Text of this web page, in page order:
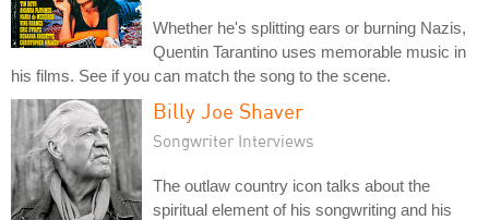
Whether he's splitting ears or burning Nazis,
Quentin Tarantino uses memorable music in
his films. See if you can match the song to the scene.
Billy Joe Shaver
Songwriter Interviews
The outlaw country icon talks about the
spiritual element of his songwriting and his